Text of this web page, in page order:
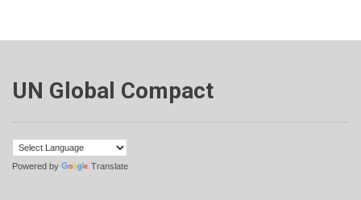
UN Global Compact
Powered by Translate